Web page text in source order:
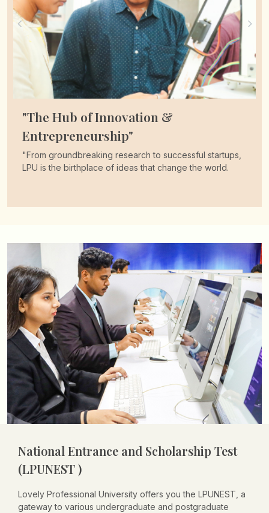
"Over 1.3 Lakh Students Benefited!"
"Transform your future with India’s premier scholarship.
LPUNEST."
National Entrance and Scholarship Test
(LPUNEST )
Lovely Professional University offers you the LPUNEST, a
gateway to various undergraduate and postgraduate